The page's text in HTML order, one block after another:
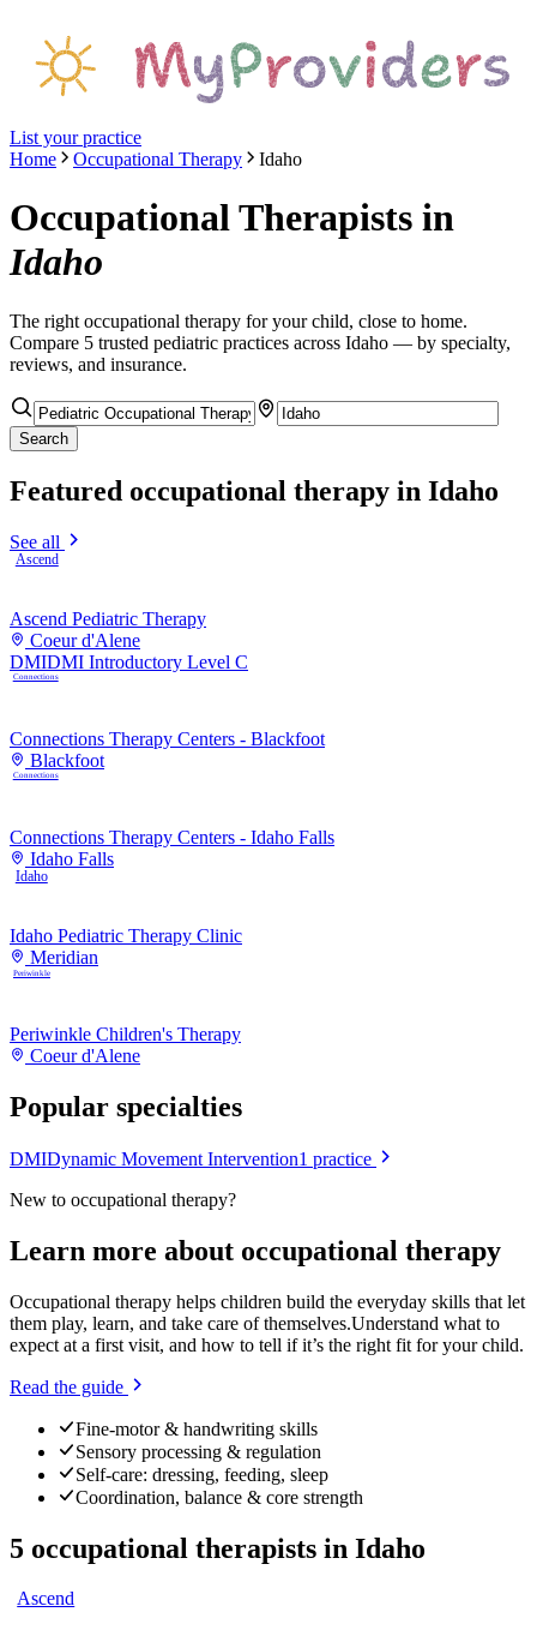
List your practice
Home
Occupational Therapy Idaho
Occupational Therapists in
Idaho
The right occupational therapy for your child, close to home.
Compare 5 trusted pediatric practices across Idaho — by specialty,
reviews, and insurance.
Search
Featured occupational therapy in Idaho
See all
Ascend
Ascend Pediatric Therapy
Coeur d'Alene
DMIDMI Introductory Level C
Connections
Connections Therapy Centers - Blackfoot
Blackfoot
Connections
Connections Therapy Centers - Idaho Falls
Idaho Falls
Idaho
Idaho Pediatric Therapy Clinic
Meridian
Periwinkle
Periwinkle Children's Therapy
Coeur d'Alene
Popular specialties
DMIDynamic Movement Intervention1 practice
New to occupational therapy?
Learn more about occupational therapy
Occupational therapy helps children build the everyday skills that let
them play, learn, and take care of themselves.Understand what to
expect at a first visit, and how to tell if it’s the right fit for your child.
Read the guide
Fine-motor & handwriting skills
Sensory processing & regulation
Self-care: dressing, feeding, sleep
Coordination, balance & core strength
5 occupational therapists in Idaho
Ascend